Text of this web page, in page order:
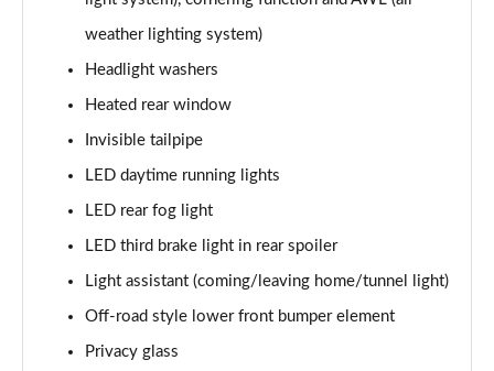
Page 30 of 55
2.0 TDI SE L Executive 4x4 5dr DSG [7 Seat]
2.0 TDI 200 SE L Executive 4x4 5dr DSG [7 Seat]
1.5 TSI e-TEC SE 5dr DSG [7 Seat]
2.0 TDI SE 5dr DSG [7 Seat]
weather lighting system)
Headlight washers
Heated rear window
Invisible tailpipe
LED daytime running lights
LED rear fog light
LED third brake light in rear spoiler
Light assistant (coming/leaving home/tunnel light)
Off-road style lower front bumper element
Privacy glass